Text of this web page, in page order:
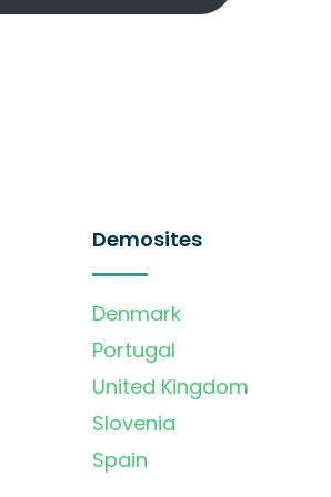
Demosites
Denmark
Portugal
United Kingdom
Slovenia
Spain